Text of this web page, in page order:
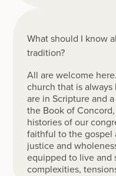
What should I know
tradition?
All are welcome
church that is
are in Scripture and
the Book of
histories of our
faithful to the gospel
justice and
equipped to live and
complexities,